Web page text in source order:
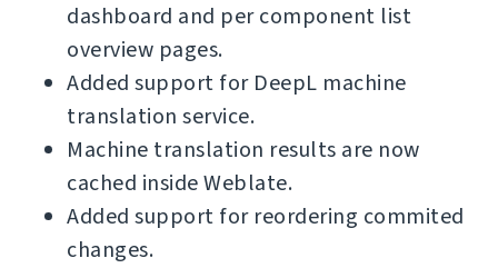
dashboard and per component list
overview pages.
Added support for DeepL machine
translation service.
Machine translation results are now
cached inside Weblate.
Added support for reordering commited
changes.